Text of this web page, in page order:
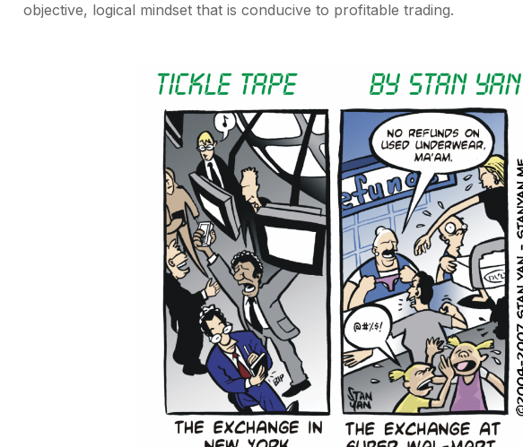
objective, logical mindset that is conducive to profitable trading.